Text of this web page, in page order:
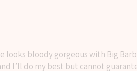
bloody gorgeous with Big
I’ll do my best but cannot